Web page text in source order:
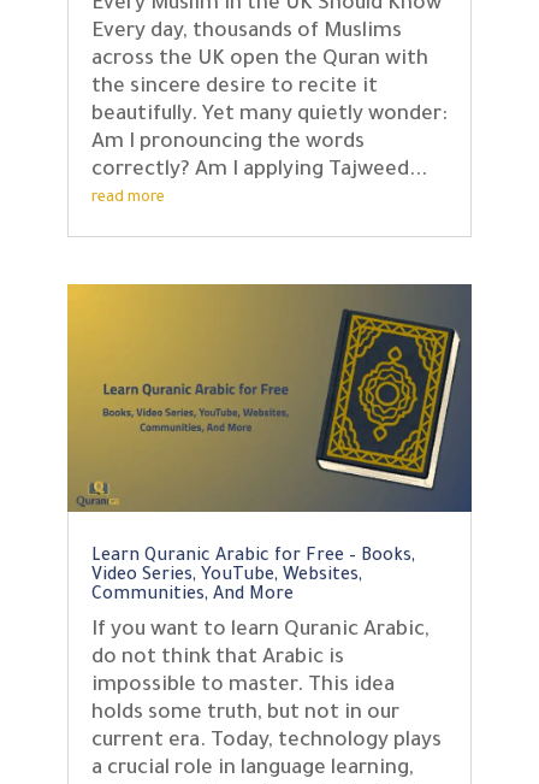
Every Muslim in the UK Should Know
Every day, thousands of Muslims
across the UK open the Quran with
the sincere desire to recite it
beautifully. Yet many quietly wonder:
Am I pronouncing the words
correctly? Am I applying Tajweed...
read more
Learn Quranic Arabic for Free – Books,
Video Series, YouTube, Websites,
Communities, And More
If you want to learn Quranic Arabic,
do not think that Arabic is
impossible to master. This idea
holds some truth, but not in our
current era. Today, technology plays
a crucial role in language learning,